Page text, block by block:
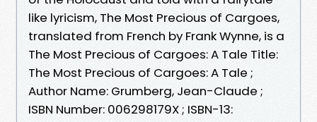
like lyricism, The Most Precious of Cargoes,
translated from French by Frank Wynne, is a
The Most Precious of Cargoes: A Tale Title:
The Most Precious of Cargoes: A Tale ;
Author Name: Grumberg, Jean-Claude ;
ISBN Number: 006298179X ; ISBN-13: